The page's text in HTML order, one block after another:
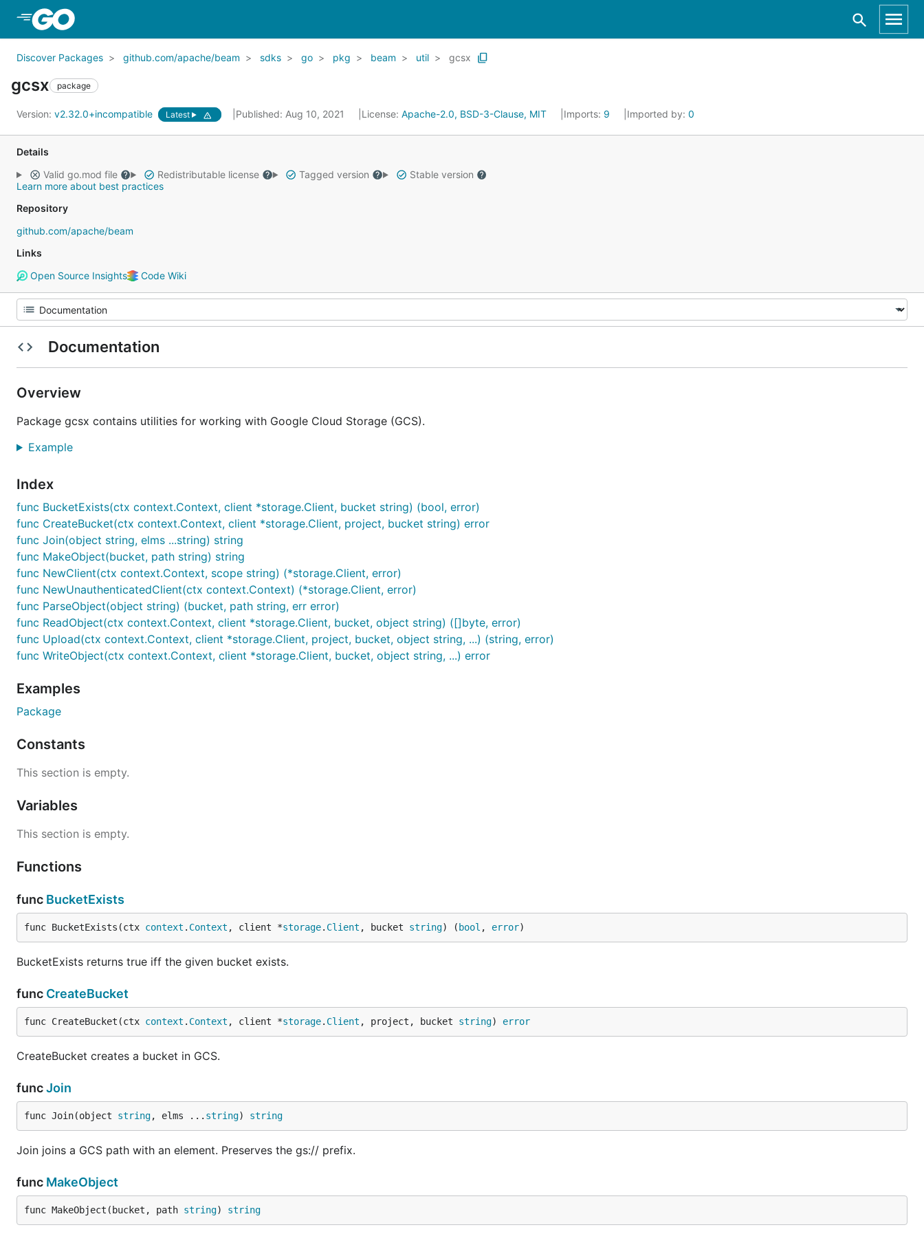
Discover Packages github.com/apache/beam sdks go pkg beam util gcsx
gcsx package
Version: v2.32.0+incompatible Latest Published: Aug 10, 2021 License:Apache-2.0, BSD-3-Clause, MIT Imports: 9 Imported by:0
Details
Valid go.mod file
Redistributable license Tagged version
Stable version
Learn more about best practices
Repository
github.com/apache/beam
Links
Open Source Insights
Code Wiki
Documentation
Overview
Package gcsx contains utilities for working with Google Cloud Storage (GCS).
Example
Index
func BucketExists(ctx context.Context, client *storage.Client, bucket string) (bool, error)
func CreateBucket(ctx context.Context, client *storage.Client, project, bucket string) error
func Join(object string, elms ...string) string
func MakeObject(bucket, path string) string
func NewClient(ctx context.Context, scope string) (*storage.Client, error)
func NewUnauthenticatedClient(ctx context.Context) (*storage.Client, error)
func ParseObject(object string) (bucket, path string, err error)
func ReadObject(ctx context.Context, client *storage.Client, bucket, object string) ([]byte, error)
func Upload(ctx context.Context, client *storage.Client, project, bucket, object string, ...) (string, error)
func WriteObject(ctx context.Context, client *storage.Client, bucket, object string, ...) error
Examples
Package
Constants
This section is empty.
Variables
This section is empty.
Functions
func BucketExists
func BucketExists(ctx context . Context , client *storage. Client , bucket string) ( bool , error)
BucketExists returns true iff the given bucket exists.
func CreateBucket
func CreateBucket(ctx context . Context , client *storage. Client , project, bucket string) error
CreateBucket creates a bucket in GCS.
funcJoin
func Join(object string, elms ... string) string
Join joins a GCS path with an element. Preserves the gs:// prefix.
func MakeObject
func MakeObject(bucket, path string) string